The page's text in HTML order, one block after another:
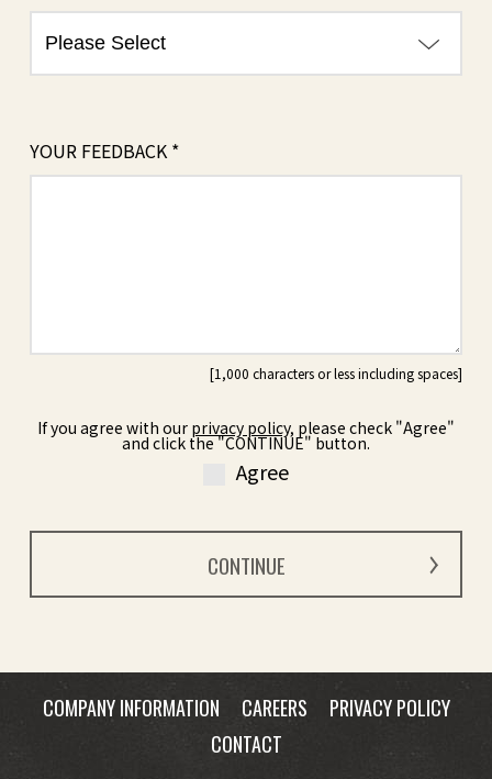
YOUR FEEDBACK *
If you agree with our privacy policy, please check "Agree"
and click the "CONTINUE" button.
Agree
COMPANY INFORMATION CAREERS
PRIVACY POLICY
CONTACT